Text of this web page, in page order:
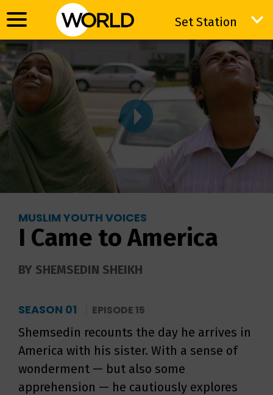
Set Station
Set Station
MUSLIM YOUTH VOICES
I Came to America
BY SHEMSEDIN SHEIKH
SEASON 01 EPISODE 15
Shemsedin recounts the day he arrives in
America with his sister. With a sense of
wonderment — but also some
apprehension — he cautiously explores